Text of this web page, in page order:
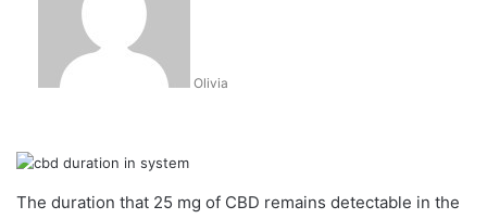
Olivia
The duration that 25 mg of CBD remains detectable in the